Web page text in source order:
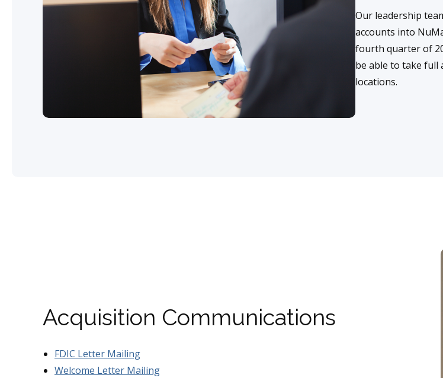
Our leadership
accounts into
fourth quarter of
be able to take full
locations.
Acquisition Communications
FDIC Letter Mailing
Welcome Letter Mailing